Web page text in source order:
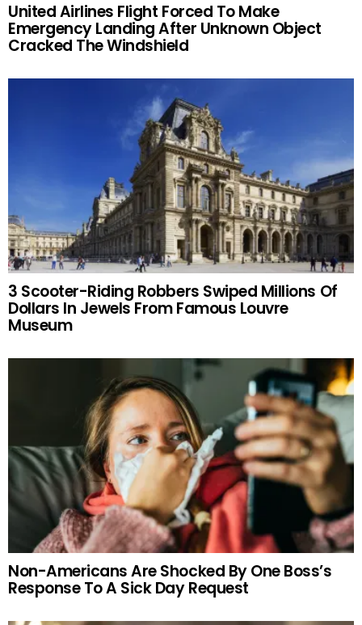
United Airlines Flight Forced To Make
Emergency Landing After Unknown Object
Cracked The Windshield
3 Scooter-Riding Robbers Swiped Millions Of
Dollars In Jewels From Famous Louvre
Museum
Non-Americans Are Shocked By One Boss’s
Response To A Sick Day Request